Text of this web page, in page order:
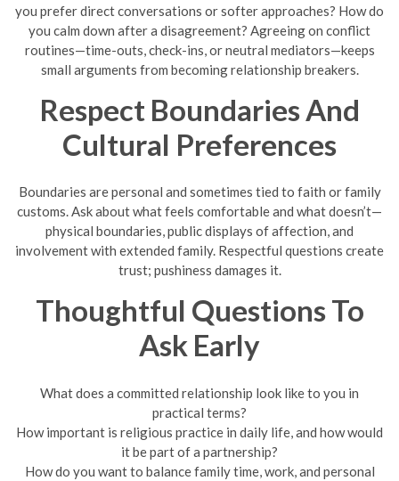
you prefer direct conversations or softer approaches? How do
you calm down after a disagreement? Agreeing on conflict
routines—time-outs, check-ins, or neutral mediators—keeps
small arguments from becoming relationship breakers.
Respect Boundaries And
Cultural Preferences
Boundaries are personal and sometimes tied to faith or family
customs. Ask about what feels comfortable and what doesn’t—
physical boundaries, public displays of affection, and
involvement with extended family. Respectful questions create
trust; pushiness damages it.
Thoughtful Questions To
Ask Early
What does a committed relationship look like to you in
practical terms?
How important is religious practice in daily life, and how would
it be part of a partnership?
How do you want to balance family time, work, and personal